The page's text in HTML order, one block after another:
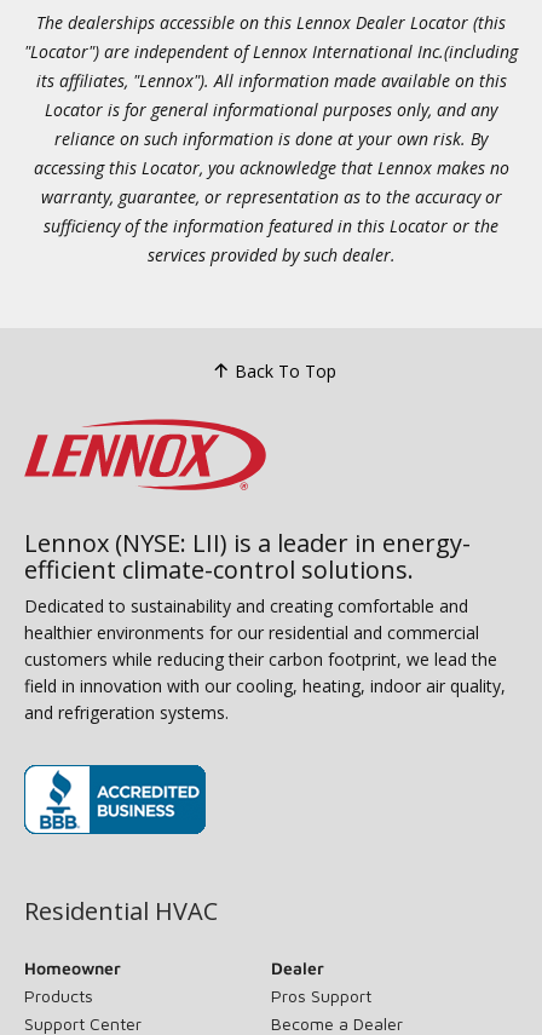
The dealerships accessible on this Lennox Dealer Locator (this
"Locator") are independent of Lennox International Inc.(including
its affiliates, "Lennox"). All information made available on this
Locator is for general informational purposes only, and any
reliance on such information is done at your own risk. By
accessing this Locator, you acknowledge that Lennox makes no
warranty, guarantee, or representation as to the accuracy or
sufficiency of the information featured in this Locator or the
services provided by such dealer.
Back To Top
Lennox (NYSE: LII) is a leader in energy-
efficient climate-control solutions.
Dedicated to sustainability and creating comfortable and
healthier environments for our residential and commercial
customers while reducing their carbon footprint, we lead the
field in innovation with our cooling, heating, indoor air quality,
and refrigeration systems.
Residential HVAC
Homeowner
Products
Support Center
Dealer
Pros Support
Become a Dealer